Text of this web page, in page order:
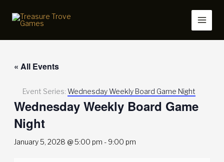
« All Events
Event Series: Wednesday Weekly Board Game Night
Wednesday Weekly Board Game
Night
January 5, 2028 @ 5:00 pm - 9:00 pm